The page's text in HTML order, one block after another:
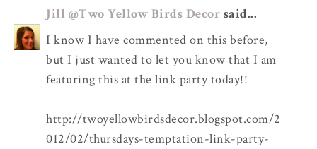
Jill @Two Yellow Birds Decor said...
I know I have commented on this before,
but I just wanted to let you know that I am
featuring this at the link party today!!
http://twoyellowbirdsdecor.blogspot.com/2
012/02/thursdays-temptation-link-party-